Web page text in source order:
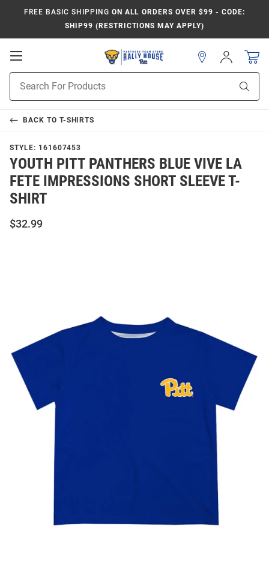
FREE BASIC SHIPPING ON ALL ORDERS OVER $99 - CODE:
SHIP99 (RESTRICTIONS MAY APPLY)
Open
Navigation
Search
Sign
In
BACK TO T-SHIRTS
STYLE: 161607453
YOUTH PITT PANTHERS BLUE VIVE LA
FETE IMPRESSIONS SHORT SLEEVE T-
SHIRT
$32.99